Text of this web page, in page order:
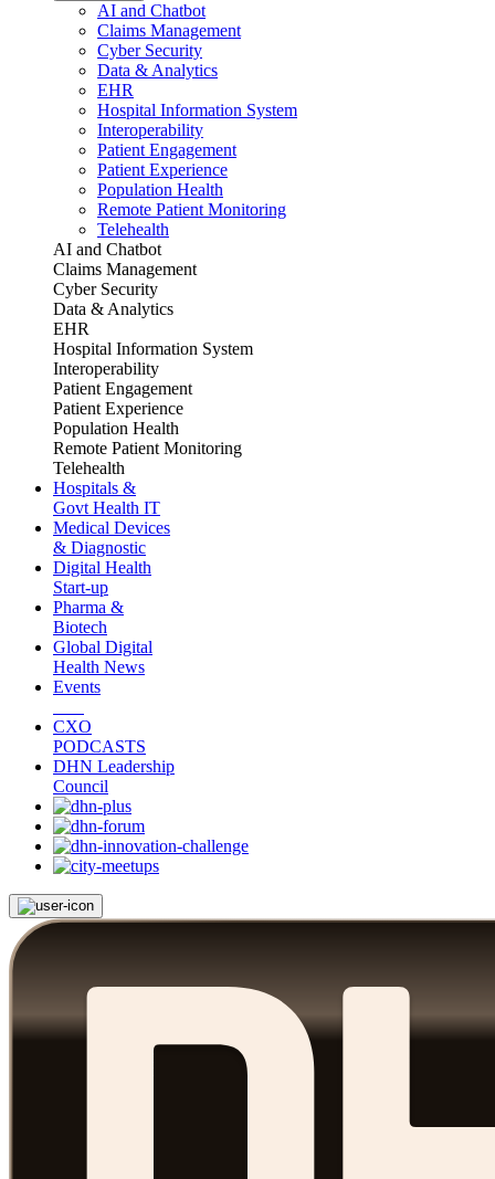
AI and Chatbot
Claims Management
Cyber Security
Data & Analytics
EHR
Hospital Information System
Interoperability
Patient Engagement
Patient Experience
Population Health
Remote Patient Monitoring
Telehealth
AI and Chatbot
Claims Management
Cyber Security
Data & Analytics
EHR
Hospital Information System
Interoperability
Patient Engagement
Patient Experience
Population Health
Remote Patient Monitoring
Telehealth
Hospitals &
Govt Health IT
Medical Devices
& Diagnostic
Digital Health
Start-up
Pharma &
Biotech
Global Digital
Health News
Events
CXO
PODCASTS
DHN Leadership
Council